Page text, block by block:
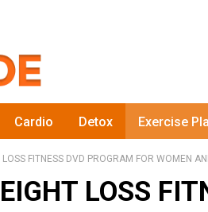
Cardio Detox Exercise
FITNESS DVD PROGRAM FOR WOMEN
LOSS